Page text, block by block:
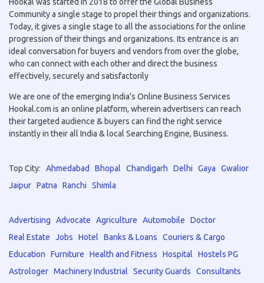
Community a single stage to propel their things and organizations.
Today, it gives a single stage to all the associations for the online
progression of their things and organizations. Its entrance is an
ideal conversation for buyers and vendors from over the globe,
who can connect with each other and direct the business
effectively, securely and satisfactorily
We are one of the emerging India’s Online Business Services
Hookal.com is an online platform, wherein advertisers can reach
their targeted audience & buyers can find the right service
instantly in their all India & local Searching Engine, Business.
Top City: Ahmedabad Bhopal Chandigarh Delhi Gaya
Gwalior
Jaipur Patna Ranchi Shimla
Advertising Advocate Agriculture Automobile
Doctor
Real Estate
Jobs Hotel Banks & Loans
Couriers & Cargo
Education
Furniture Health and Fitness Hospital
Hostels PG
Astrologer Machinery Industrial Security Guards
Consultants